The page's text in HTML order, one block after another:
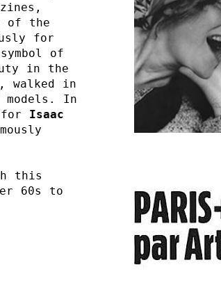
of the
for
of
in the
walked in
models. In
for Isaac
this
60s to